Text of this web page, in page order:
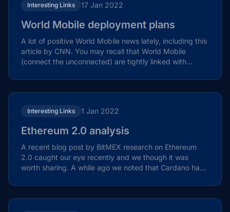
Interesting Links 17 Jan 2022
World Mobile deployment plans
A lot of positive World Mobile news lately, including this
article by CNN. You may recall that World Mobile
(connect the unconnected) are tightly linked with...
Interesting Links 1 Jan 2022
Ethereum 2.0 analysis
A recent blog post by BitMEX research on Ethereum
2.0 caught our eye recently and we though it was
worth sharing. A while ago we noted that Cardano had